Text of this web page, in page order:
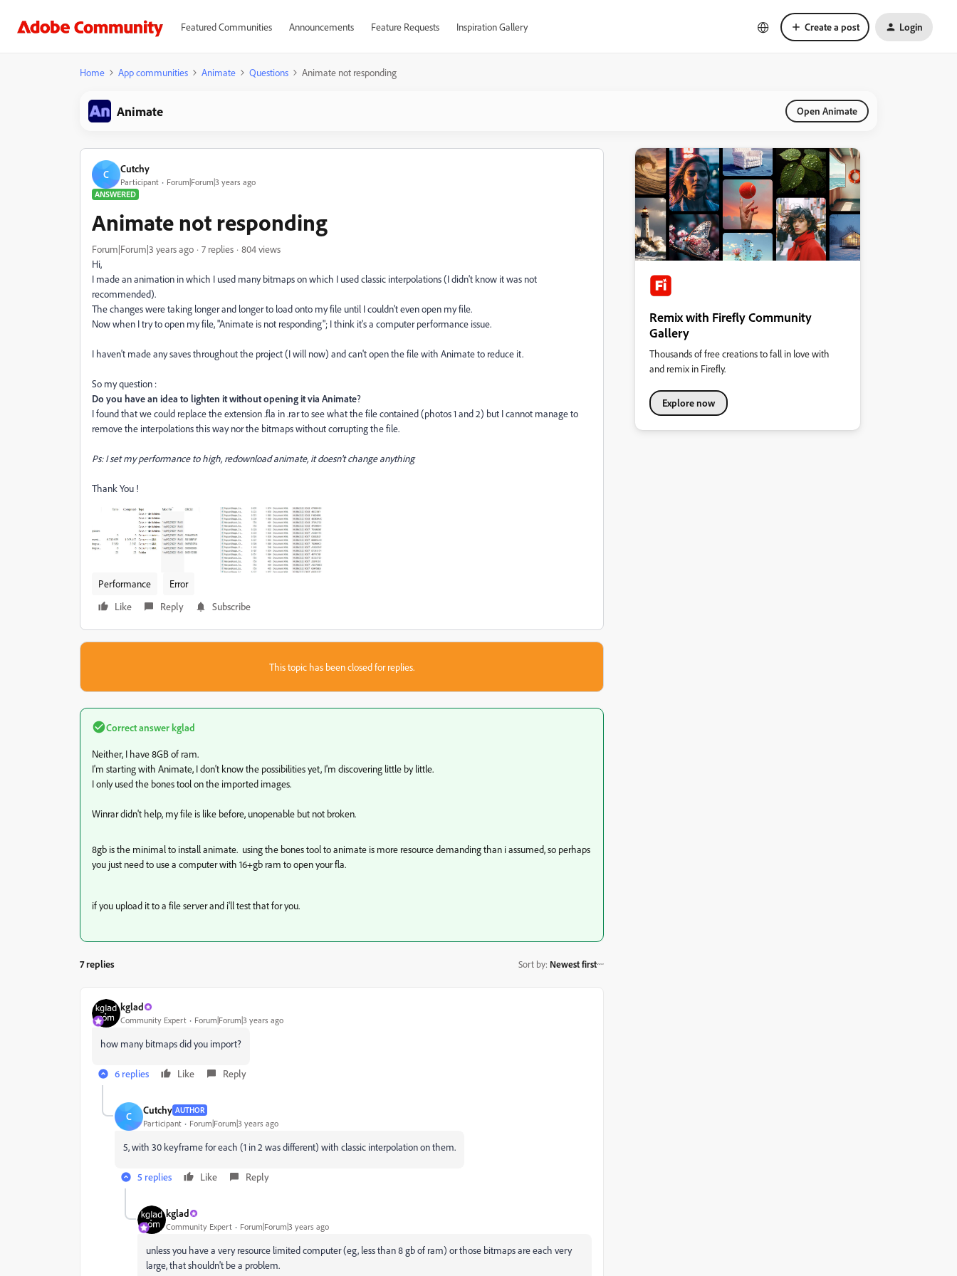
Featured Communities Announcements Feature Requests Inspiration Gallery Create a post Login
Home App communities Animate Questions Animate not responding
Animate Open Animate
C Cutchy
Participant
Forum|Forum|3 years ago
ANSWERED
Animate not responding
Forum|Forum|3 years ago 7 replies
804 views
Hi,
I made an animation in which I used many bitmaps on which I used classic interpolations (I didn't know it was not
recommended).
The changes were taking longer and longer to load onto my file until I couldn't even open my file.
Now when I try to open my file, "Animate is not responding"; I think it's a computer performance issue.
I haven't made any saves throughout the project (I will now) and can't open the file with Animate to reduce it.
So my question :
Do you have an idea to lighten it without opening it via Animate?
I found that we could replace the extension .fla in .rar to see what the file contained (photos 1 and 2) but I cannot manage to
remove the interpolations this way nor the bitmaps without corrupting the file.
Ps: I set my performance to high, redownload animate, it doesn't change anything
Thank You !
Performance
Error
Like
Reply Subscribe
This topic has been closed for replies.
Correct answerkglad
Neither, I have 8GB of ram.
I'm starting with Animate, I don't know the possibilities yet, I'm discovering little by little.
I only used the bones tool on the imported images.
Winrar didn't help, my file is like before, unopenable but not broken.
8gb is the minimal to install animate. using the bones tool to animate is more resource demanding than i assumed, so perhaps
you just need to use a computer with 16+gb ram to open your fla.
if you upload it to a file server and i'll test that for you.
7 replies Sort by: Newest first
kglad
Community Expert Forum|Forum|3 years ago
how many bitmaps did you import?
6 replies Like Reply
C Cutchy AUTHOR
Participant Forum|Forum|3 years ago
5, with 30 keyframe for each (1 in 2 was different) with classic interpolation on them.
5 replies Like Reply
kglad
Community Expert Forum|Forum|3 years ago
unless you have a very resource limited computer (eg, less than 8 gb of ram) or those bitmaps are each very
large, that shouldn't be a problem.
Remix with Firefly Community
Gallery
Thousands of free creations to fall in love with
and remix in Firefly.
Explore now